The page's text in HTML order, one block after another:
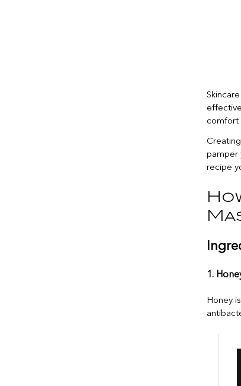
comfort
pamper
recipe
1.
Honey